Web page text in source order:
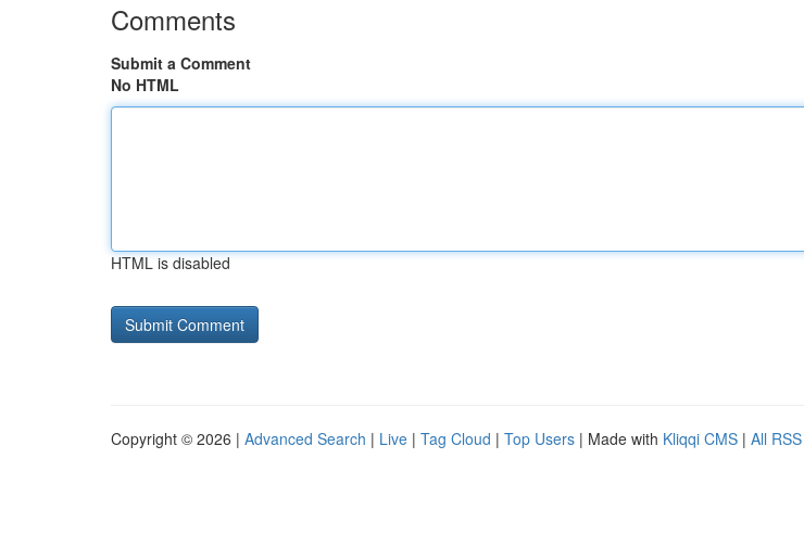
Comments
Submit a Comment
No HTML
HTML is disabled
Copyright © 2026 | Advanced Search | Live | Tag Cloud | Top Users | Made with Kliqqi CMS | All